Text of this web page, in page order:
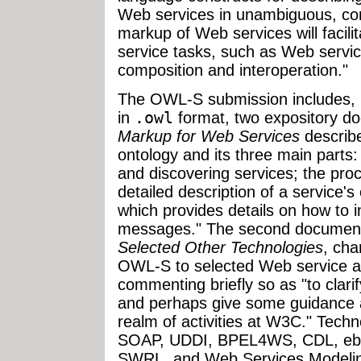
Web services in unambiguous,
markup of Web services will
service tasks, such as Web
composition and interoperation."
The OWL-S submission
in .owl format, two expository
Markup for Web Services
ontology and its three main
and discovering services; the
detailed description of a
which provides details on how to
messages." The second
Selected Other Technologies,
OWL-S to selected Web service
commenting briefly so as "to
and perhaps give some
realm of activities at W3C."
SOAP, UDDI, BPEL4WS, CDL,